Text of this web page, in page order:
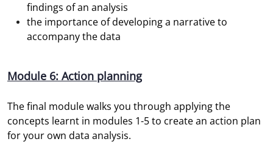
findings of an analysis
the importance of developing a narrative to
accompany the data
Module 6: Action planning
The final module walks you through applying the
concepts learnt in modules 1-5 to create an action plan
for your own data analysis.